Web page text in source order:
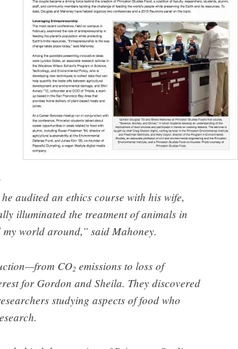
audited an ethics course with his wife,
illuminated the treatment of animals in
world around,” said Mahoney.
CO2 emissions to loss of
for Gordon and Sheila. They discovered
studying aspects of food who